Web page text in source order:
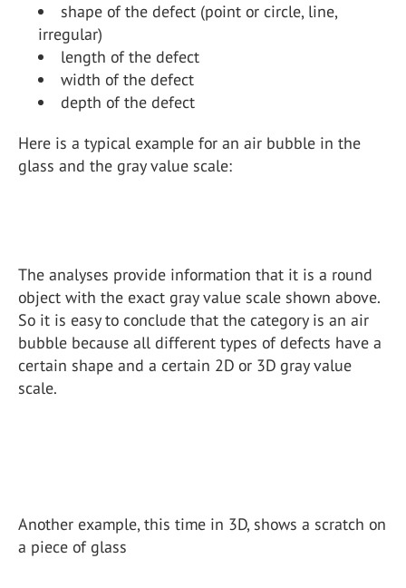
shape of the defect (point or circle, line,
irregular)
length of the defect
width of the defect
depth of the defect
Here is a typical example for an air bubble in the
glass and the gray value scale:
The analyses provide information that it is a round
object with the exact gray value scale shown above.
So it is easy to conclude that the category is an air
bubble because all different types of defects have a
certain shape and a certain 2D or 3D gray value
scale.
Another example, this time in 3D, shows a scratch on
a piece of glass